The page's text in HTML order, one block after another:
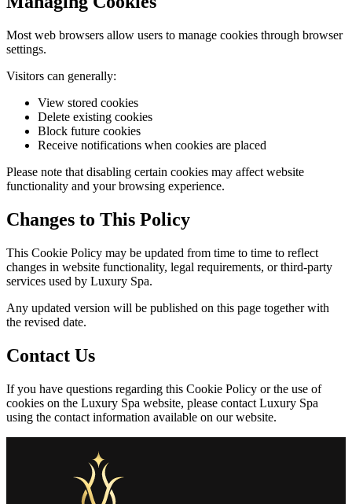
Most web browsers allow users to manage cookies through browser
settings.
Visitors can generally:
View stored cookies
Delete existing cookies
Block future cookies
Receive notifications when cookies are placed
Please note that disabling certain cookies may affect website
functionality and your browsing experience.
Changes to This Policy
This Cookie Policy may be updated from time to time to reflect
changes in website functionality, legal requirements, or third-party
services used by Luxury Spa.
Any updated version will be published on this page together with
the revised date.
Contact Us
If you have questions regarding this Cookie Policy or the use of
cookies on the Luxury Spa website, please contact Luxury Spa
using the contact information available on our website.